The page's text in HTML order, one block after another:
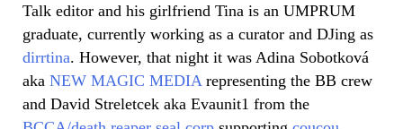
Talk editor and his girlfriend Tina is an UMPRUM
graduate, currently working as a curator and DJing as
dirrtina. However, that night it was Adina Sobotková
aka NEW MAGIC MEDIA representing the BB crew
and David Streletcek aka Evaunit1 from the